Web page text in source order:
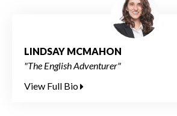
LINDSAY MCMAHON
"The English Adventurer"
View Full Bio